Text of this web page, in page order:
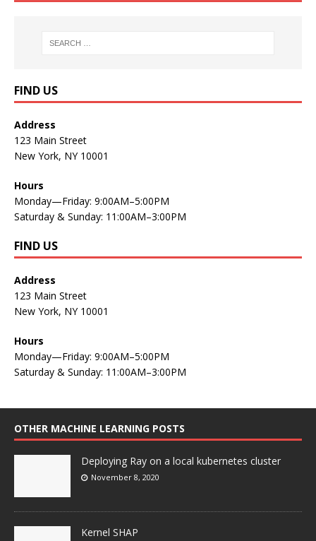
FIND US
Address
123 Main Street
New York, NY 10001
Hours
Monday—Friday: 9:00AM–5:00PM
Saturday & Sunday: 11:00AM–3:00PM
FIND US
Address
123 Main Street
New York, NY 10001
Hours
Monday—Friday: 9:00AM–5:00PM
Saturday & Sunday: 11:00AM–3:00PM
OTHER MACHINE LEARNING POSTS
Deploying Ray on a local kubernetes cluster
November 8, 2020
Kernel SHAP